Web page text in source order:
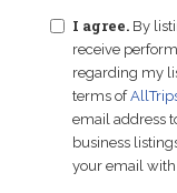
I agree. By
receive
regarding my
terms of
email address
business
your email with